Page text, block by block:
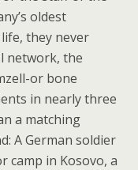
oldest
they never
network, the
or bone
in nearly three
a matching
A German soldier
camp in Kosovo, a